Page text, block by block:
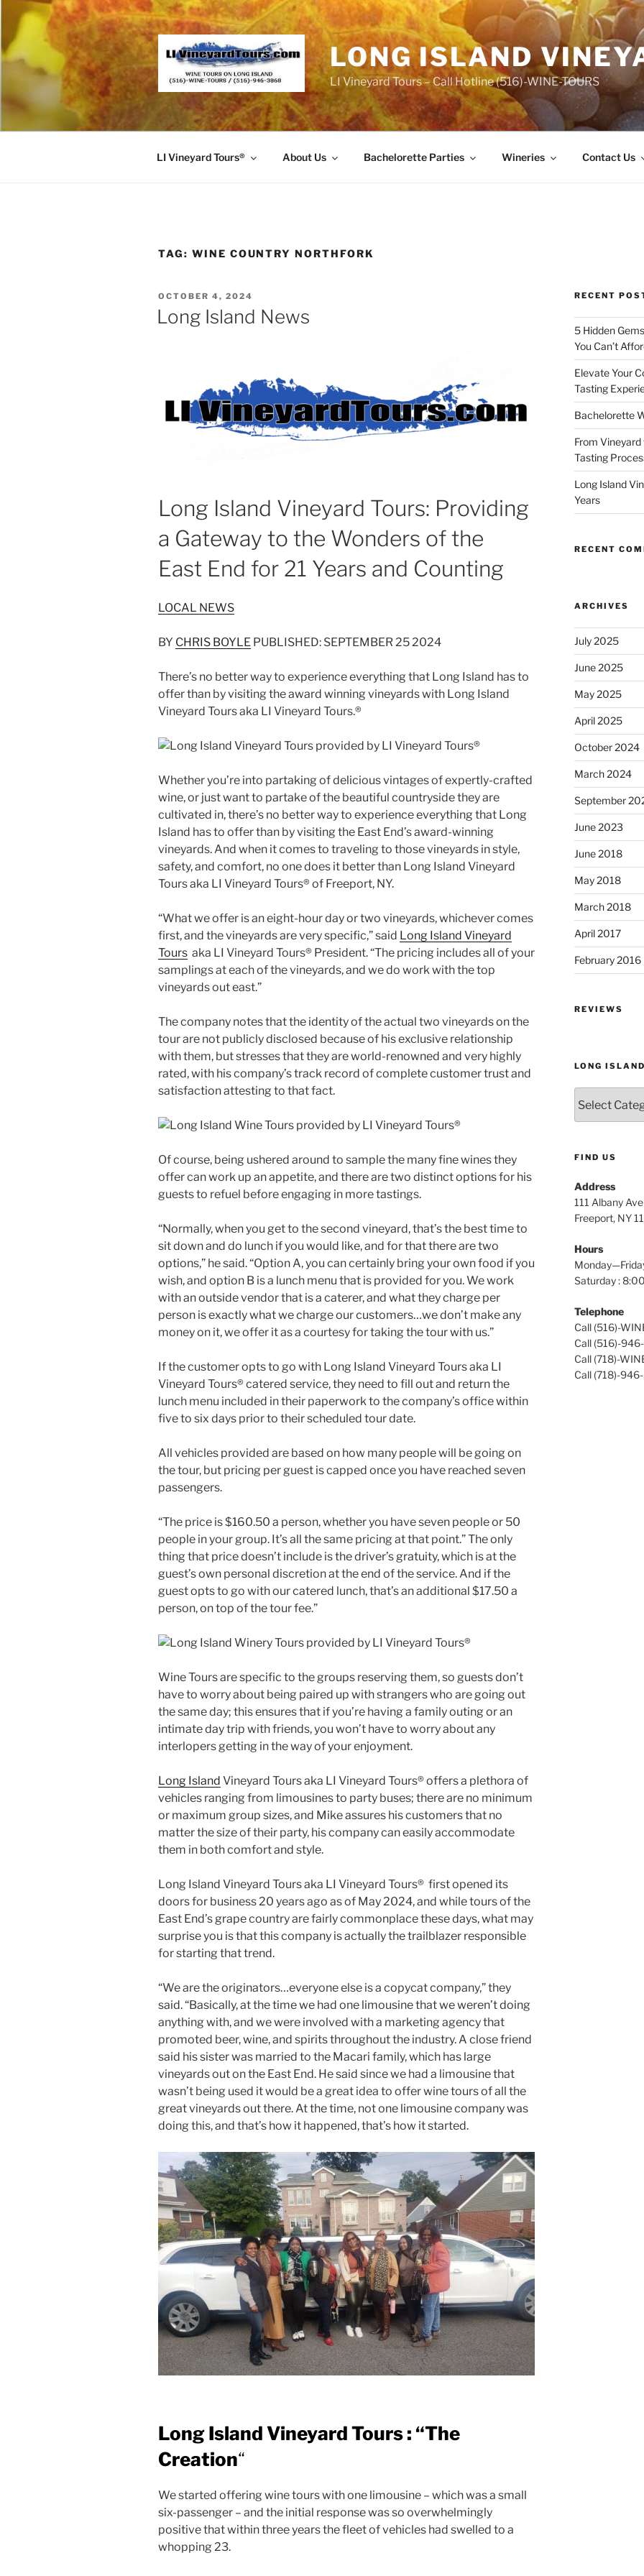
content
LONG ISLAND
LI Vineyard Tours – Call Hotline (516)-WINE-TOURS
LI Vineyard Tours® About Us Bachelorette Parties Wineries Contact Us
TAG: WINE COUNTRY NORTHFORK
POSTED
ON
OCTOBER 4, 2024
Long Island News
Long Island Vineyard Tours: Providing
a Gateway to the Wonders of the
East End for 21 Years and Counting
LOCAL NEWS
BY CHRIS BOYLE PUBLISHED: SEPTEMBER 25 2024
There’s no better way to experience everything that Long Island has to
offer than by visiting the award winning vineyards with Long Island
Vineyard Tours aka LI Vineyard Tours.®
Whether you’re into partaking of delicious vintages of expertly-crafted
wine, or just want to partake of the beautiful countryside they are
cultivated in, there’s no better way to experience everything that Long
Island has to offer than by visiting the East End’s award-winning
vineyards. And when it comes to traveling to those vineyards in style,
safety, and comfort, no one does it better than Long Island Vineyard
Tours aka LI Vineyard Tours® of Freeport, NY.
“What we offer is an eight-hour day or two vineyards, whichever comes
first, and the vineyards are very specific,” said Long Island Vineyard
Tours aka LI Vineyard Tours® President. “The pricing includes all of your
samplings at each of the vineyards, and we do work with the top
vineyards out east.”
The company notes that the identity of the actual two vineyards on the
tour are not publicly disclosed because of his exclusive relationship
with them, but stresses that they are world-renowned and very highly
rated, with his company’s track record of complete customer trust and
satisfaction attesting to that fact.
Of course, being ushered around to sample the many fine wines they
offer can work up an appetite, and there are two distinct options for his
guests to refuel before engaging in more tastings.
“Normally, when you get to the second vineyard, that’s the best time to
sit down and do lunch if you would like, and for that there are two
options,” he said. “Option A, you can certainly bring your own food if you
wish, and option B is a lunch menu that is provided for you. We work
with an outside vendor that is a caterer, and what they charge per
person is exactly what we charge our customers…we don’t make any
money on it, we offer it as a courtesy for taking the tour with us.”
If the customer opts to go with Long Island Vineyard Tours aka LI
Vineyard Tours® catered service, they need to fill out and return the
lunch menu included in their paperwork to the company’s office within
five to six days prior to their scheduled tour date.
All vehicles provided are based on how many people will be going on
the tour, but pricing per guest is capped once you have reached seven
passengers.
“The price is $160.50 a person, whether you have seven people or 50
people in your group. It’s all the same pricing at that point.” The only
thing that price doesn’t include is the driver’s gratuity, which is at the
guest’s own personal discretion at the end of the service. And if the
guest opts to go with our catered lunch, that’s an additional $17.50 a
person, on top of the tour fee.”
Wine Tours are specific to the groups reserving them, so guests don’t
have to worry about being paired up with strangers who are going out
the same day; this ensures that if you’re having a family outing or an
intimate day trip with friends, you won’t have to worry about any
interlopers getting in the way of your enjoyment.
Long Island Vineyard Tours aka LI Vineyard Tours® offers a plethora of
vehicles ranging from limousines to party buses; there are no minimum
or maximum group sizes, and Mike assures his customers that no
matter the size of their party, his company can easily accommodate
them in both comfort and style.
Long Island Vineyard Tours aka LI Vineyard Tours® first opened its
doors for business 20 years ago as of May 2024, and while tours of the
East End’s grape country are fairly commonplace these days, what may
surprise you is that this company is actually the trailblazer responsible
for starting that trend.
“We are the originators…everyone else is a copycat company,” they
said. “Basically, at the time we had one limousine that we weren’t doing
anything with, and we were involved with a marketing agency that
promoted beer, wine, and spirits throughout the industry. A close friend
said his sister was married to the Macari family, which has large
vineyards out on the East End. He said since we had a limousine that
wasn’t being used it would be a great idea to offer wine tours of all the
great vineyards out there. At the time, not one limousine company was
doing this, and that’s how it happened, that’s how it started.
Long Island Vineyard Tours : “The
Creation“
We started offering wine tours with one limousine – which was a small
six-passenger – and the initial response was so overwhelmingly
positive that within three years the fleet of vehicles had swelled to a
whopping 23.
RECENT
5 Hidden
You Can’t
Elevate Your
Tasting
Bachelorette
From
Tasting
Long Island
Years
RECENT
ARCHIVES
July 2025
June 2025
May 2025
April 2025
October 2024
March 2024
September
June 2023
June 2018
May 2018
March 2018
April 2017
February 2016
REVIEWS
LONG
Island
Wine
FIND US
Address
111 Albany
Freeport, NY
Hours
Saturday :
Telephone
Call (516)-
Call (516)-
Call (718)-
Call (718)-